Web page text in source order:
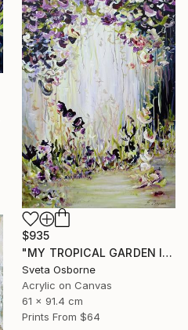
$935
"MY TROPICAL GARDEN I" Painting
Sveta Osborne
Acrylic on Canvas
61 x 91.4 cm
Prints From $64